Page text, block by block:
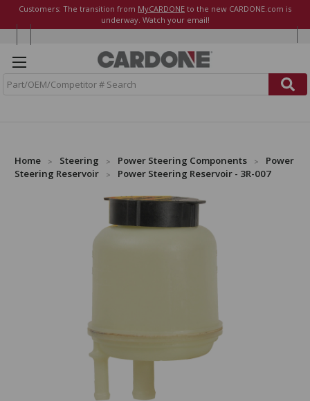
Customers: The transition from MyCARDONE to the new CARDONE.com is
underway. Watch your email!
Home Steering Power Steering Components
Power
Steering Reservoir
Power Steering Reservoir - 3R-007